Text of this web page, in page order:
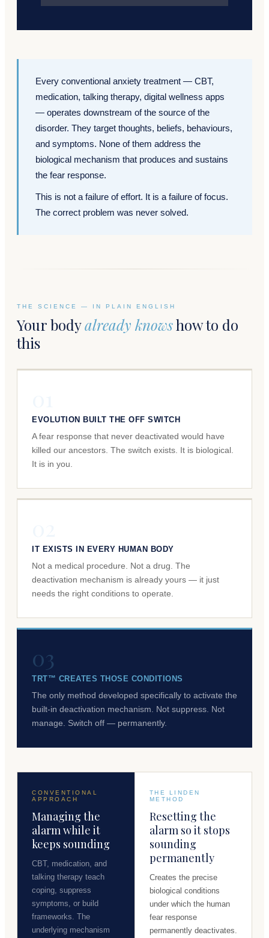
Every conventional anxiety treatment — CBT,
medication, talking therapy, digital wellness apps
— operates downstream of the source of the
disorder. They target thoughts, beliefs, behaviours,
and symptoms. None of them address the
biological mechanism that produces and sustains
the fear response.
This is not a failure of effort. It is a failure of focus.
The correct problem was never solved.
THE SCIENCE — IN PLAIN ENGLISH
Your bodyalready knowshow to do
this
EVOLUTION BUILT THE OFF SWITCH
A fear response that never deactivated would have
killed our ancestors. The switch exists. It is biological.
It is in you.
IT EXISTS IN EVERY HUMAN BODY
Not a medical procedure. Not a drug. The
deactivation mechanism is already yours — it just
needs the right conditions to operate.
03
TRT™ CREATES THOSE CONDITIONS
The only method developed specifically to activate the
built-in deactivation mechanism. Not suppress. Not
manage. Switch off — permanently.
CONVENTIONAL
APPROACH
Managing the
alarm while it
keeps sounding
CBT, medication, and
talking therapy teach
coping, suppress
symptoms, or build
frameworks. The
underlying mechanism
THE LINDEN
METHOD
Resetting the
alarm so it stops
sounding
permanently
Creates the precise
biological conditions
under which the human
fear response
permanently deactivates.